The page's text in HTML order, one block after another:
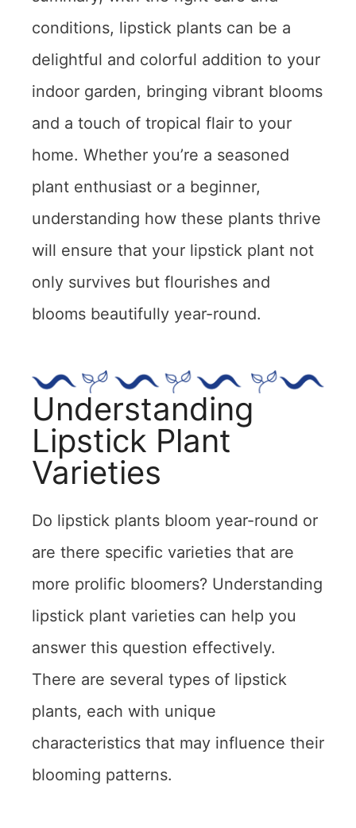
conditions, lipstick plants can be a
delightful and colorful addition to your
indoor garden, bringing vibrant blooms
and a touch of tropical flair to your
home. Whether you’re a seasoned
plant enthusiast or a beginner,
understanding how these plants thrive
will ensure that your lipstick plant not
only survives but flourishes and
blooms beautifully year-round.
Understanding
Lipstick Plant
Varieties
Do lipstick plants bloom year-round or
are there specific varieties that are
more prolific bloomers? Understanding
lipstick plant varieties can help you
answer this question effectively.
There are several types of lipstick
plants, each with unique
characteristics that may influence their
blooming patterns.